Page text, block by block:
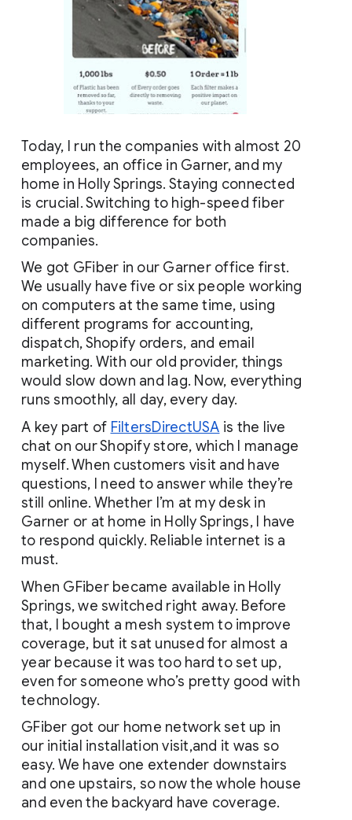
Today, I run the companies with almost 20
employees, an office in Garner, and my
home in Holly Springs. Staying connected
is crucial. Switching to high-speed fiber
made a big difference for both
companies.
We got GFiber in our Garner office first.
We usually have five or six people working
on computers at the same time, using
different programs for accounting,
dispatch, Shopify orders, and email
marketing. With our old provider, things
would slow down and lag. Now, everything
runs smoothly, all day, every day.
A key part of FiltersDirectUSA is the live
chat on our Shopify store, which I manage
myself. When customers visit and have
questions, I need to answer while they’re
still online. Whether I’m at my desk in
Garner or at home in Holly Springs, I have
to respond quickly. Reliable internet is a
must.
When GFiber became available in Holly
Springs, we switched right away. Before
that, I bought a mesh system to improve
coverage, but it sat unused for almost a
year because it was too hard to set up,
even for someone who’s pretty good with
technology.
GFiber got our home network set up in
our initial installation visit,and it was so
easy. We have one extender downstairs
and one upstairs, so now the whole house
and even the backyard have coverage.